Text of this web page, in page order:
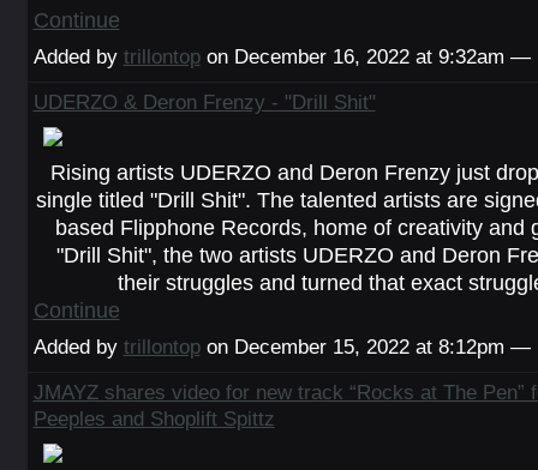
Continue
Added by trillontopon December 16, 2022 at 9:32am —
UDERZO & Deron Frenzy - "Drill Shit"
Rising artists UDERZO and Deron Frenzy just
single titled "Drill Shit". The talented artists are
based Flipphone Records, home of creativity and
"Drill Shit", the two artists UDERZO and Deron
their struggles and turned that exact
Continue
Added by trillontopon December 15, 2022 at 8:12pm —
JMAYZ shares video for new track “Rocks at The Pen”
Peeples and Shoplift Spittz